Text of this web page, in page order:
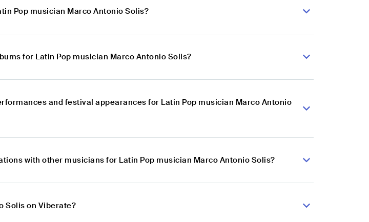
Pop musician Marco Antonio Solis?
for Latin Pop musician Marco Antonio Solis?
and festival appearances for Latin Pop musician Marco Antonio
with other musicians for Latin Pop musician Marco Antonio Solis?
Solis on Viberate?